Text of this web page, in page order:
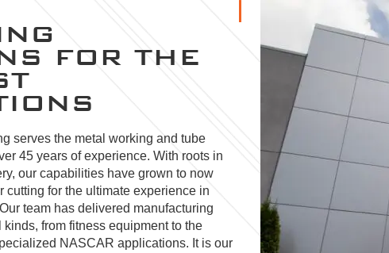
FOR THE
serves the metal working and tube
45 years of experience. With roots in
our capabilities have grown to now
cutting for the ultimate experience in
team has delivered manufacturing
from fitness equipment to the
NASCAR applications. It is our